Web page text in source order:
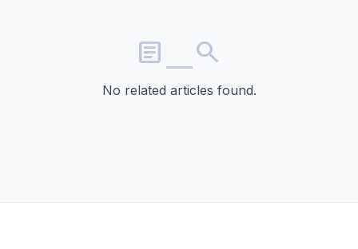
article_search
No related articles found.